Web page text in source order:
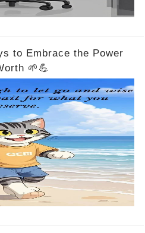
to Embrace the Power
🌱💪